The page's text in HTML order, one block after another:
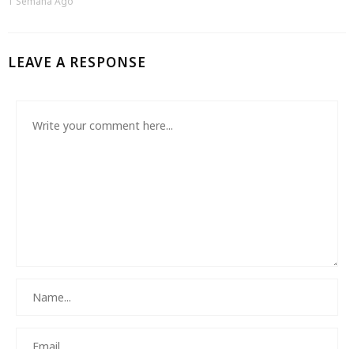
LEAVE A RESPONSE